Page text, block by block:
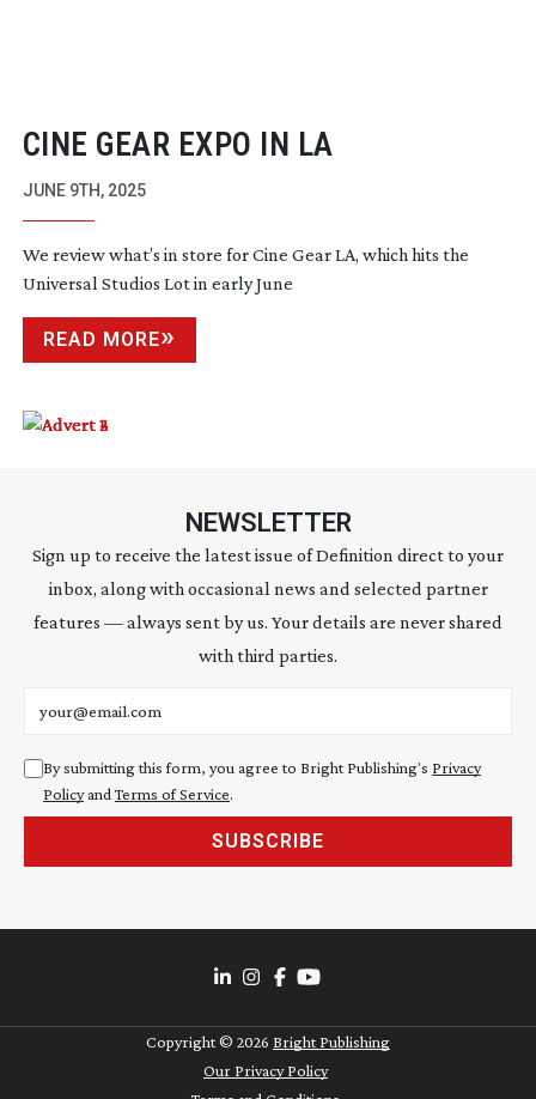
CINE GEAR EXPO IN LA
JUNE 9TH, 2025
We review what’s in store for Cine Gear LA, which hits the
Universal Studios Lot in early June
READ MORE
NEWSLETTER
Sign up to receive the latest issue of Definition direct to your
inbox, along with occasional news and selected partner
features — always sent by us. Your details are never shared
with third parties.
By submitting this form, you agree to Bright Publishing's Privacy
Policyand Terms of Service.
SUBSCRIBE
Copyright © 2026 Bright Publishing
Our Privacy Policy